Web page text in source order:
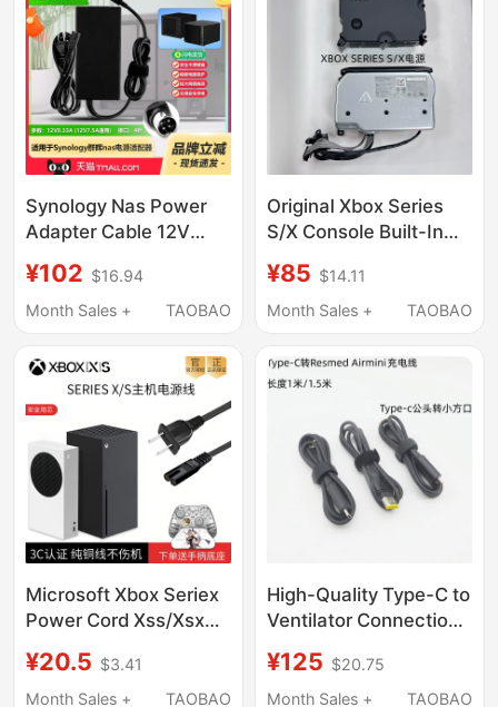
Synology Nas Power
Adapter Cable 12V
Original Assembly
¥102 $16.94
Month Sales +
TAOBAO
Original Xbox Series
S/X Console Built-In
Built-In Power Supply
Xbox Repair Parts
¥85 $14.11
Month Sales +
TAOBAO
Microsoft Xbox Seriex
Power Cord Xss/Xsx
Standard 3C Original
8K Tv HDMI Cable
¥20.5 $3.41
Month Sales +
TAOBAO
High-Quality Type-C to
Ventilator Connection
Resmed Airmini
Charging Power Cord
¥125 $20.75
Month Sales +
TAOBAO